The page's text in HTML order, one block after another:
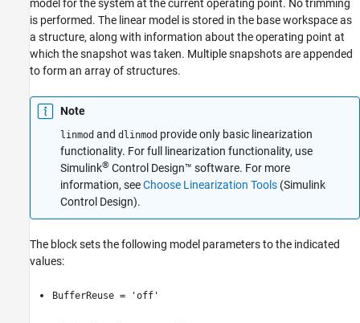
ON THIS PAGE
Description
Examples
Ports
Parameters
Block Characteristics
Extended Capabilities
Version History
model for the system at the current operating point. No trimming
is performed. The linear model is stored in the base workspace as
a structure, along with information about the operating point at
which the snapshot was taken. Multiple snapshots are appended
to form an array of structures.
Note
linmod and dlinmod provide only basic linearization
functionality. For full linearization functionality, use
Simulink® Control Design™ software. For more
information, seeChoose Linearization Tools (Simulink
Control Design).
The block sets the following model parameters to the indicated
values:
BufferReuse = 'off'